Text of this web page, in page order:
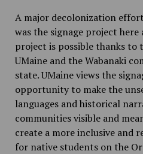
A major decolonization
was the signage project here
project is possible thanks to
UMaine and the Wabanaki
state. UMaine views the
opportunity to make the
languages and historical
communities visible and
create a more inclusive and
for native students on the